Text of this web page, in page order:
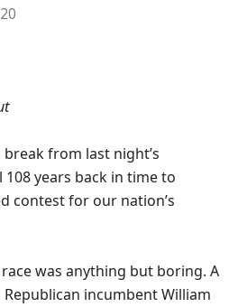
from last night’s
108 years back in time to
contest for our nation’s
was anything but boring. A
incumbent William